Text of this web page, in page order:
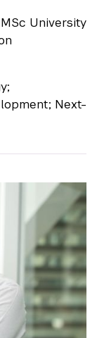
University
Next-